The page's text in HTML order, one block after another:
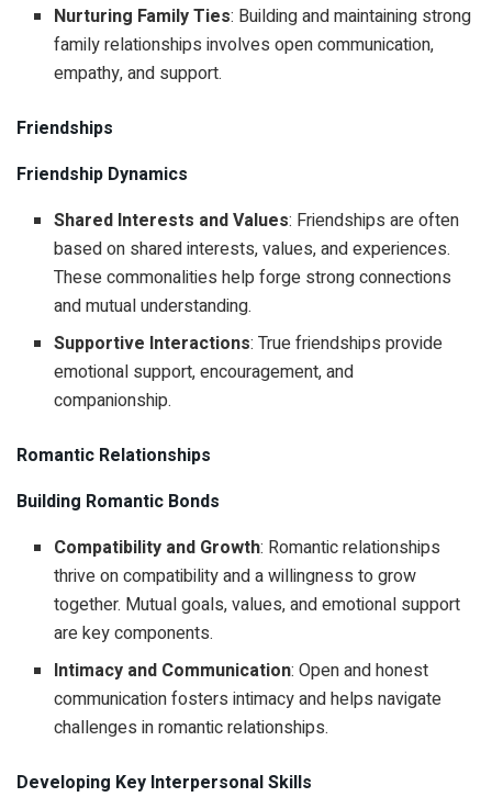
Nurturing Family Ties: Building and maintaining strong
family relationships involves open communication,
empathy, and support.
Friendships
Friendship Dynamics
Shared Interests and Values: Friendships are often
based on shared interests, values, and experiences.
These commonalities help forge strong connections
and mutual understanding.
Supportive Interactions: True friendships provide
emotional support, encouragement, and
companionship.
Romantic Relationships
Building Romantic Bonds
Compatibility and Growth: Romantic relationships
thrive on compatibility and a willingness to grow
together. Mutual goals, values, and emotional support
are key components.
Intimacy and Communication: Open and honest
communication fosters intimacy and helps navigate
challenges in romantic relationships.
Developing Key Interpersonal Skills